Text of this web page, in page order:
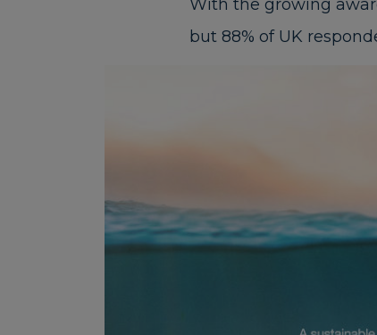
With the growing
but 88% of UK